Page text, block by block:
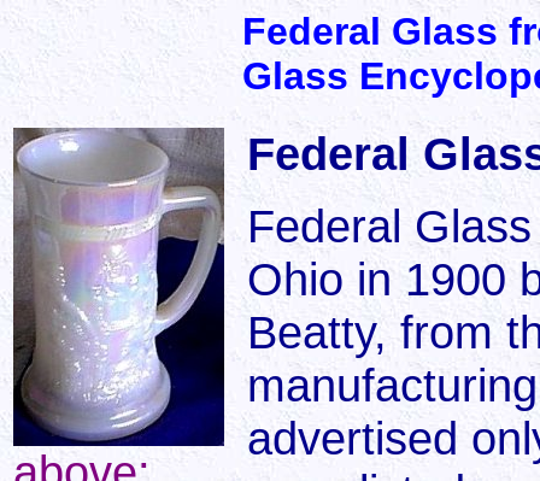
Federal Glass
Glass
Federal
Federal
Ohio in 1900
Beatty, from
advertised